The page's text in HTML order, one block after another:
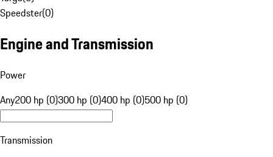
Speedster(0)
Engine and Transmission
Power
Any200 hp (0)300 hp (0)400 hp (0)500 hp (0)
Transmission